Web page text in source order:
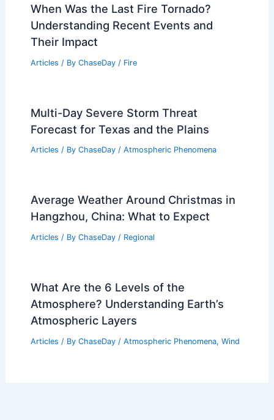
When Was the Last Fire Tornado?
Understanding Recent Events and
Their Impact
Articles / By ChaseDay / Fire
Multi-Day Severe Storm Threat
Forecast for Texas and the Plains
Articles / By ChaseDay / Atmospheric Phenomena
Average Weather Around Christmas in
Hangzhou, China: What to Expect
Articles / By ChaseDay / Regional
What Are the 6 Levels of the
Atmosphere? Understanding Earth’s
Atmospheric Layers
Articles / By ChaseDay / Atmospheric Phenomena, Wind